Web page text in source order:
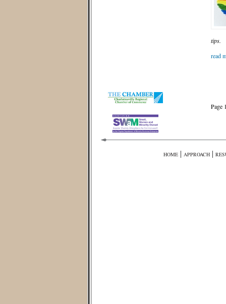
tips.
read
Page
HOME | APPROACH |